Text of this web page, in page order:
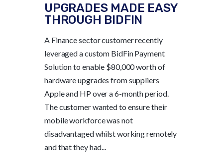
UPGRADES MADE EASY
THROUGH BIDFIN
A Finance sector customer recently
leveraged a custom BidFin Payment
Solution to enable $80,000 worth of
hardware upgrades from suppliers
Apple and HP over a 6-month period.
The customer wanted to ensure their
mobile workforce was not
disadvantaged whilst working remotely
and that they had...